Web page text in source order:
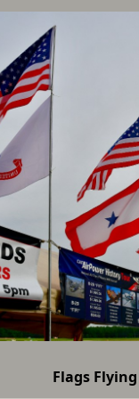
Flags Flying